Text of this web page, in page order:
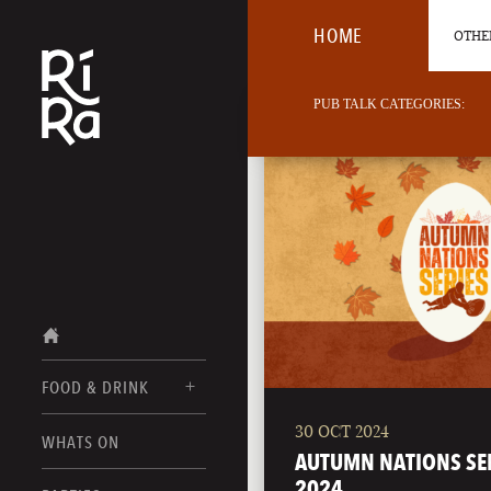
FOOD & DRINK
FOOD MENUS
WHATS ON
HOME
BURLINGTON
VERMONT
PUB TALK CATEGORIES:
30 OCT 2024
AUTUMN NATIONS